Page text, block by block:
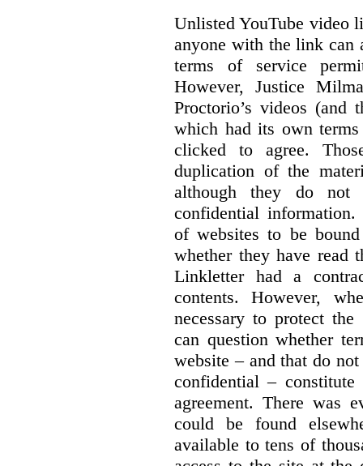
Unlisted YouTube video
anyone with the link can
terms of service
However, Justice
Proctorio’s videos (and
which had its own
clicked to agree.
duplication of the
although they do
confidential information.
of websites to be
whether they have read
Linkletter had a
contents. However,
necessary to protect
can question whether
website – and that do
confidential –
agreement. There was
could be found
available to tens of